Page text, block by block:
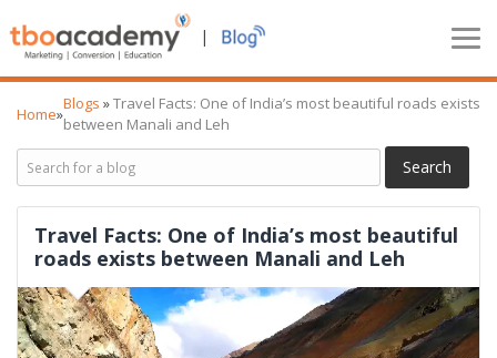
|
Home»
Blogs »Travel Facts: One of India’s most beautiful roads exists
between Manali and Leh
Travel Facts: One of India’s most beautiful
roads exists between Manali and Leh